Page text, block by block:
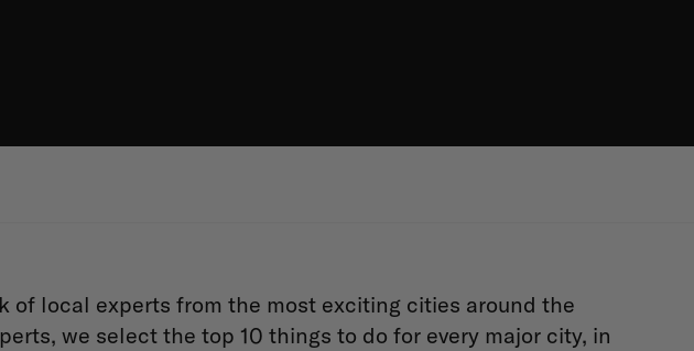
of local experts from the most exciting cities around the
we select the top 10 things to do for every major city, in